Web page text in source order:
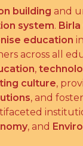
building and
system. Birla
education
across all
,
culture,
, and
, and